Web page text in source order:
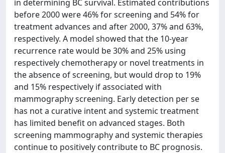
in determining BC survival. Estimated contributions
before 2000 were 46% for screening and 54% for
treatment advances and after 2000, 37% and 63%,
respectively. A model showed that the 10-year
recurrence rate would be 30% and 25% using
respectively chemotherapy or novel treatments in
the absence of screening, but would drop to 19%
and 15% respectively if associated with
mammography screening. Early detection per se
has not a curative intent and systemic treatment
has limited benefit on advanced stages. Both
screening mammography and systemic therapies
continue to positively contribute to BC prognosis.